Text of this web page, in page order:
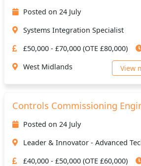
Posted on 24 July
Systems Integration Specialist
£50,000 - £70,000 (OTE £80,000)
West Midlands
View
Controls Commissioning
Posted on 24 July
Leader & Innovator - Advanced
£40,000 - £50,000 (OTE £60,000)